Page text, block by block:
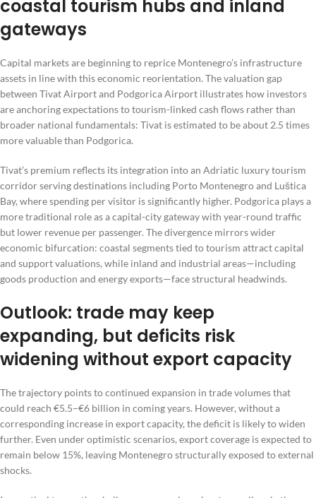
coastal tourism hubs and inland
gateways
Capital markets are beginning to reprice Montenegro’s infrastructure
assets in line with this economic reorientation. The valuation gap
between Tivat Airport and Podgorica Airport illustrates how investors
are anchoring expectations to tourism-linked cash flows rather than
broader national fundamentals: Tivat is estimated to be about 2.5 times
more valuable than Podgorica.
Tivat’s premium reflects its integration into an Adriatic luxury tourism
corridor serving destinations including Porto Montenegro and Luštica
Bay, where spending per visitor is significantly higher. Podgorica plays a
more traditional role as a capital-city gateway with year-round traffic
but lower revenue per passenger. The divergence mirrors wider
economic bifurcation: coastal segments tied to tourism attract capital
and support valuations, while inland and industrial areas—including
goods production and energy exports—face structural headwinds.
Outlook: trade may keep
expanding, but deficits risk
widening without export capacity
The trajectory points to continued expansion in trade volumes that
could reach €5.5–€6 billion in coming years. However, without a
corresponding increase in export capacity, the deficit is likely to widen
further. Even under optimistic scenarios, export coverage is expected to
remain below 15%, leaving Montenegro structurally exposed to external
shocks.